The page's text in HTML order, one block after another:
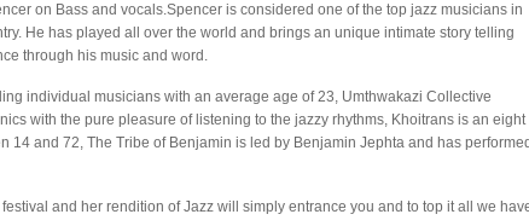
on Bass and vocals.Spencer is considered one of the top jazz musicians in
He has played all over the world and brings an unique intimate story telling
through his music and word.
individual musicians with an average age of 23, Umthwakazi Collective
with the pure pleasure of listening to the jazzy rhythms, Khoitrans is an eight
14 and 72, The Tribe of Benjamin is led by Benjamin Jephta and has
and her rendition of Jazz will simply entrance you and to top it all we